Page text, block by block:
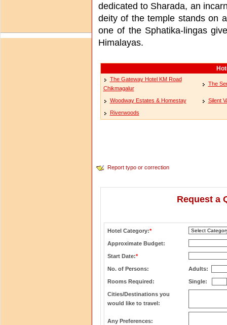
dedicated to Sharada, an
deity of the temple stands on
one of the Sphatika-lingas
Himalayas.
The Gateway Hotel KM Road
Chikmagalur
The
Woodway Estates & Homestay
Silent
Riverwoods
Report typo or correction
Request a
Hotel Category:*
Approximate Budget:
Start Date:*
No. of Persons: Adults:
Rooms Required: Single:
Cities/Destinations you
would like to travel:
Any Preferences: